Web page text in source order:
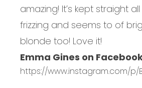
amazing! It’s kept straight
frizzing and seems to of
blonde too! Love it!
Emma Gines on
https://www.instagram.com/p/